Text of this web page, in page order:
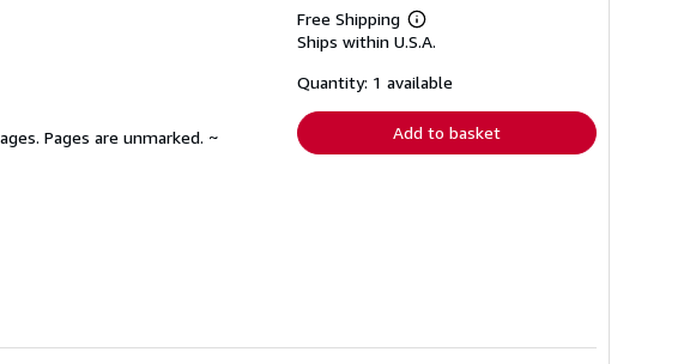
Pages are unmarked. ~
Free Shipping
Learn
more
shipping
Ships within U.S.A.
Quantity: 1 available
Add to basket